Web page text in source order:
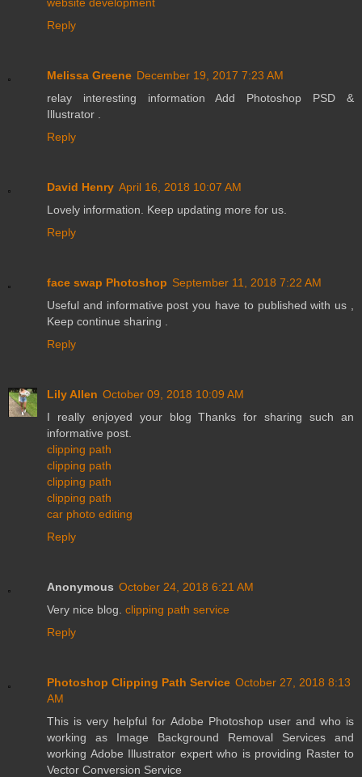
Reply
Melissa Greene December 19, 2017 7:23 AM
relay interesting information Add Photoshop PSD &
Illustrator .
Reply
David Henry April 16, 2018 10:07 AM
Lovely information. Keep updating more for us.
Reply
face swap Photoshop September 11, 2018 7:22 AM
Useful and informative post you have to published with us ,
Keep continue sharing .
Reply
Lily Allen October 09, 2018 10:09 AM
I really enjoyed your blog Thanks for sharing such an
informative post.
clipping path
clipping path
clipping path
clipping path
car photo editing
Reply
Anonymous October 24, 2018 6:21 AM
Very nice blog. clipping path service
Reply
Photoshop Clipping Path Service October 27, 2018 8:13
AM
This is very helpful for Adobe Photoshop user and who is
working as Image Background Removal Services and
working Adobe Illustrator expert who is providing Raster to
Vector Conversion Service